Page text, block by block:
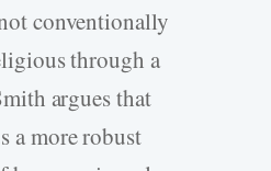
conventionally
through a
argues that
a more robust